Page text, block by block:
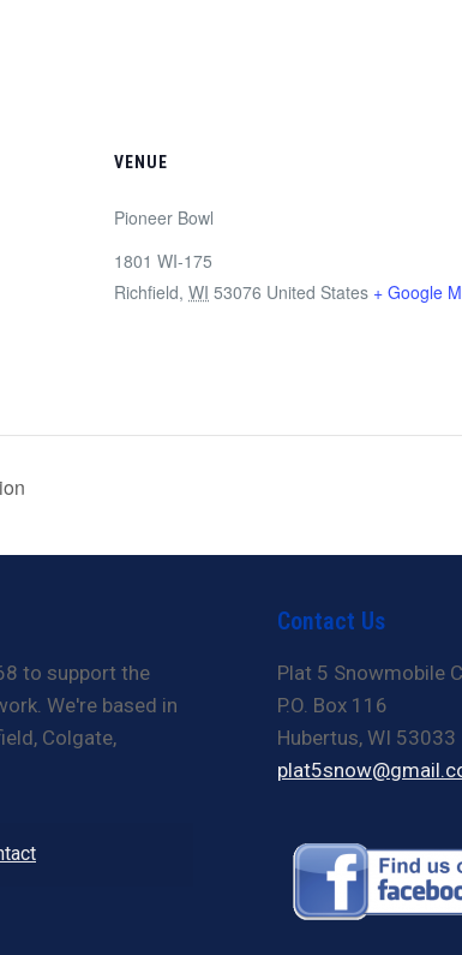
VENUE
Pioneer Bowl
1801 WI-175
Richfield, WI 53076 United States + Google
to support the
We're based in
Colgate,
Contact Us
Plat 5 Snowmobile
P.O. Box 116
Hubertus, WI 53033